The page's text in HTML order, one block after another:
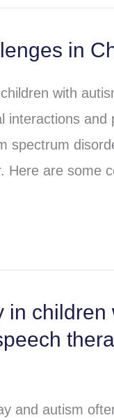
in
with
interactions
spectrum
Here are some
in
and autism